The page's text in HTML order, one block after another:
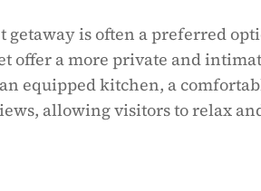
getaway is often a preferred
offer a more private and
equipped kitchen, a
allowing visitors to relax